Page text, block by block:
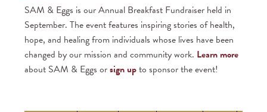
SAM & Eggs is our Annual Breakfast Fundraiser held in
September. The event features inspiring stories of health,
hope, and healing from individuals whose lives have been
changed by our mission and community work. Learn more
about SAM & Eggs orsign upto sponsor the event!